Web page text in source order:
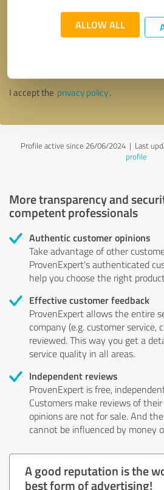
ALLOW ALL
Callback request
I accept the privacy policy.
Profile active since 26/06/2024 | Last
profile
More transparency and
competent professionals
Authentic customer opinions
Take advantage of other
ProvenExpert's authenticated
help you choose the right
Effective customer feedback
ProvenExpert allows the entire
company (e.g. customer service,
reviewed. This way you get a
service quality in all areas.
Independent reviews
ProvenExpert is free,
Customers make reviews of
opinions are not for sale. And
cannot be influenced by money
A good reputation is the
best form of advertising!